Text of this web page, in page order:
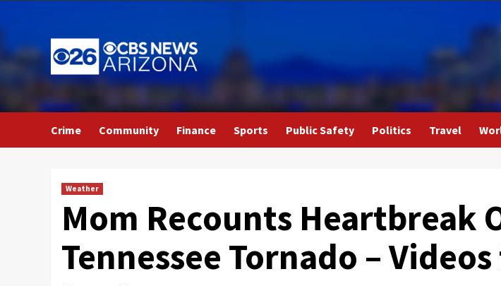
to
content
Crime Community Finance Sports Public Safety Politics Travel
Weather
Mom Recounts Heartbreak
Tennessee Tornado –